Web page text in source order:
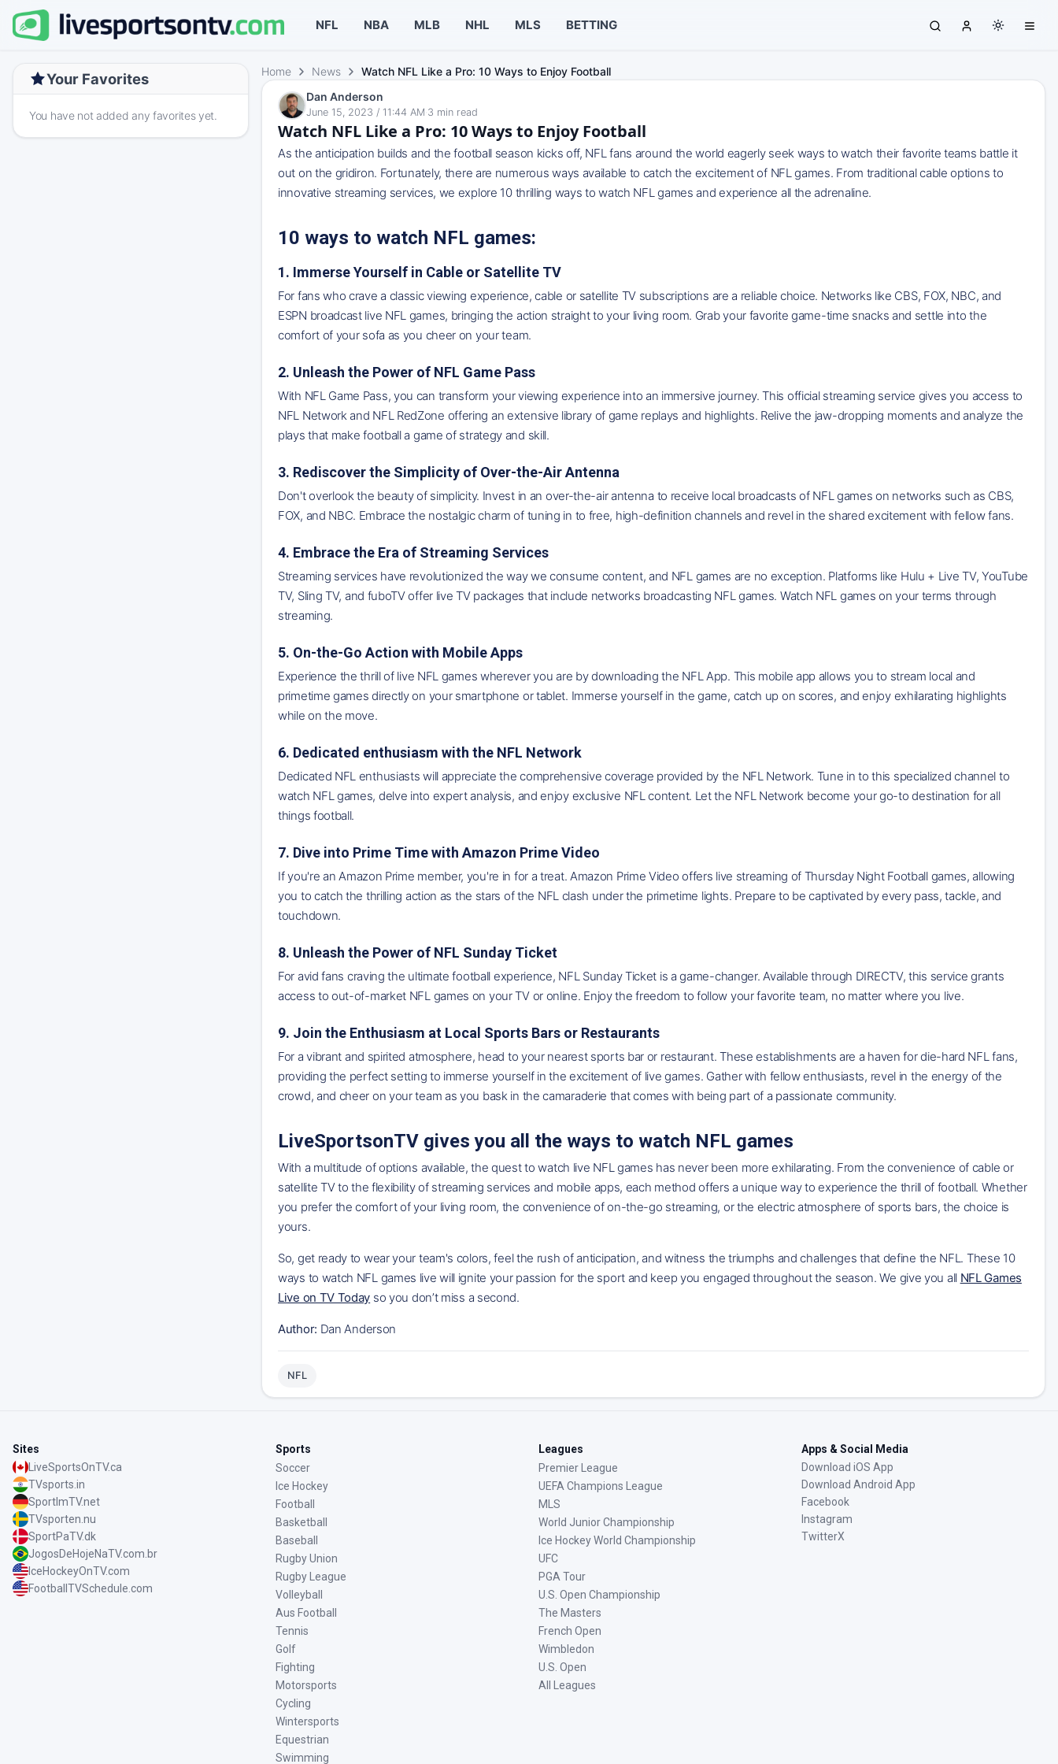
NFL NBA MLB NHL MLS BETTING
Your Favorites
You have not added any favorites yet.
Home News
Watch NFL Like a Pro: 10 Ways to Enjoy Football
Dan Anderson
June 15, 2023 / 11:44 AM 3 min read
Watch NFL Like a Pro: 10 Ways to Enjoy Football
As the anticipation builds and the football season kicks off, NFL fans around the world eagerly seek ways to watch their favorite teams battle it
out on the gridiron. Fortunately, there are numerous ways available to catch the excitement of NFL games. From traditional cable options to
innovative streaming services, we explore 10 thrilling ways to watch NFL games and experience all the adrenaline.
10 ways to watch NFL games:
1. Immerse Yourself in Cable or Satellite TV
For fans who crave a classic viewing experience, cable or satellite TV subscriptions are a reliable choice. Networks like CBS, FOX, NBC, and
ESPN broadcast live NFL games, bringing the action straight to your living room. Grab your favorite game-time snacks and settle into the
comfort of your sofa as you cheer on your team.
2. Unleash the Power of NFL Game Pass
With NFL Game Pass, you can transform your viewing experience into an immersive journey. This official streaming service gives you access to
NFL Network and NFL RedZone offering an extensive library of game replays and highlights. Relive the jaw-dropping moments and analyze the
plays that make football a game of strategy and skill.
3. Rediscover the Simplicity of Over-the-Air Antenna
Don't overlook the beauty of simplicity. Invest in an over-the-air antenna to receive local broadcasts of NFL games on networks such as CBS,
FOX, and NBC. Embrace the nostalgic charm of tuning in to free, high-definition channels and revel in the shared excitement with fellow fans.
4. Embrace the Era of Streaming Services
Streaming services have revolutionized the way we consume content, and NFL games are no exception. Platforms like Hulu + Live TV, YouTube
TV, Sling TV, and fuboTV offer live TV packages that include networks broadcasting NFL games. Watch NFL games on your terms through
streaming.
5. On-the-Go Action with Mobile Apps
Experience the thrill of live NFL games wherever you are by downloading the NFL App. This mobile app allows you to stream local and
primetime games directly on your smartphone or tablet. Immerse yourself in the game, catch up on scores, and enjoy exhilarating highlights
while on the move.
6. Dedicated enthusiasm with the NFL Network
Dedicated NFL enthusiasts will appreciate the comprehensive coverage provided by the NFL Network. Tune in to this specialized channel to
watch NFL games, delve into expert analysis, and enjoy exclusive NFL content. Let the NFL Network become your go-to destination for all
things football.
7. Dive into Prime Time with Amazon Prime Video
If you're an Amazon Prime member, you're in for a treat. Amazon Prime Video offers live streaming of Thursday Night Football games, allowing
you to catch the thrilling action as the stars of the NFL clash under the primetime lights. Prepare to be captivated by every pass, tackle, and
touchdown.
8. Unleash the Power of NFL Sunday Ticket
For avid fans craving the ultimate football experience, NFL Sunday Ticket is a game-changer. Available through DIRECTV, this service grants
access to out-of-market NFL games on your TV or online. Enjoy the freedom to follow your favorite team, no matter where you live.
9. Join the Enthusiasm at Local Sports Bars or Restaurants
For a vibrant and spirited atmosphere, head to your nearest sports bar or restaurant. These establishments are a haven for die-hard NFL fans,
providing the perfect setting to immerse yourself in the excitement of live games. Gather with fellow enthusiasts, revel in the energy of the
crowd, and cheer on your team as you bask in the camaraderie that comes with being part of a passionate community.
LiveSportsonTV gives you all the ways to watch NFL games
With a multitude of options available, the quest to watch live NFL games has never been more exhilarating. From the convenience of cable or
satellite TV to the flexibility of streaming services and mobile apps, each method offers a unique way to experience the thrill of football. Whether
you prefer the comfort of your living room, the convenience of on-the-go streaming, or the electric atmosphere of sports bars, the choice is
yours.
So, get ready to wear your team's colors, feel the rush of anticipation, and witness the triumphs and challenges that define the NFL. These 10
ways to watch NFL games live will ignite your passion for the sport and keep you engaged throughout the season. We give you all NFL Games
Live on TV Today so you don’t miss a second.
Author: Dan Anderson
NFL
Sites
LiveSportsOnTV.ca
TVsports.in
SportImTV.net
TVsporten.nu
SportPaTV.dk
JogosDeHojeNaTV.com.br
IceHockeyOnTV.com
FootballTVSchedule.com
Sports
Soccer
Ice Hockey
Football
Basketball
Baseball
Rugby Union
Rugby League
Volleyball
Aus Football
Tennis
Golf
Fighting
Motorsports
Cycling
Wintersports
Equestrian
Swimming
Leagues
Premier League
UEFA Champions League
MLS
World Junior Championship
Ice Hockey World Championship
UFC
PGA Tour
U.S. Open Championship
The Masters
French Open
Wimbledon
U.S. Open
All Leagues
Apps & Social Media
Download iOS App
Download Android App
Facebook
Instagram
TwitterX